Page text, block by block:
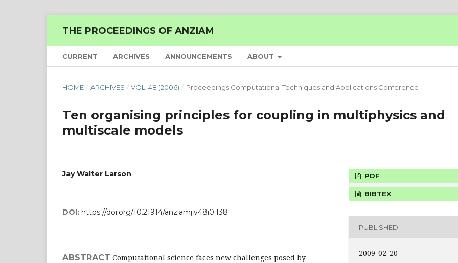
THE PROCEEDINGS OF ANZIAM
CURRENT ARCHIVES ANNOUNCEMENTS ABOUT
HOME / ARCHIVES / VOL. 48 (2006) / Proceedings Computational Techniques and Applications Conference
Ten organising principles for coupling in multiphysics and
multiscale models
Jay Walter Larson
DOI: https://doi.org/10.21914/anziamj.v48i0.138
ABSTRACT Computational science faces new challenges posed by
PDF
BIBTEX
PUBLISHED
2009-02-20